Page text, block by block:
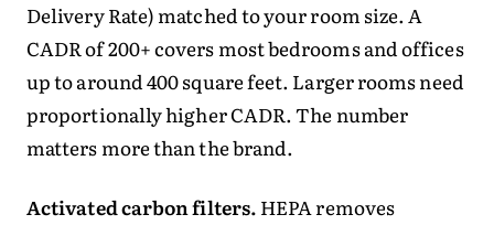
Delivery Rate) matched to your room size. A
CADR of 200+ covers most bedrooms and offices
up to around 400 square feet. Larger rooms need
proportionally higher CADR. The number
matters more than the brand.
Activated carbon filters. HEPA removes